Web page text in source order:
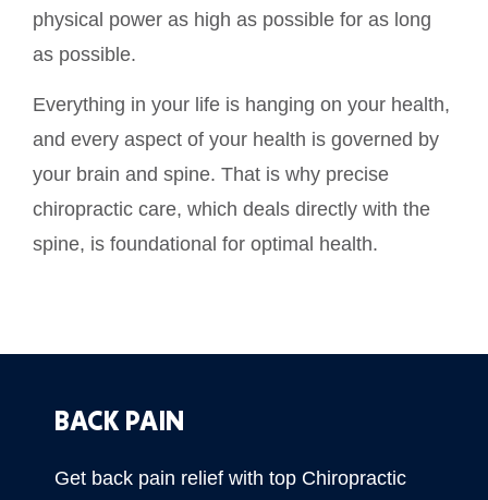
physical power as high as possible for as long
as possible.
Everything in your life is hanging on your health,
and every aspect of your health is governed by
your brain and spine. That is why precise
chiropractic care, which deals directly with the
spine, is foundational for optimal health.
BACK PAIN
Get back pain relief with top Chiropractic